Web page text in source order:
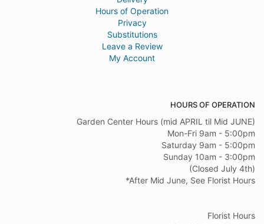
Hours of Operation
Privacy
Substitutions
Leave a Review
My Account
HOURS OF OPERATION
Garden Center Hours (mid APRIL til Mid JUNE)
Mon-Fri 9am - 5:00pm
Saturday 9am - 5:00pm
Sunday 10am - 3:00pm
(Closed July 4th)
*After Mid June, See Florist Hours
Florist Hours